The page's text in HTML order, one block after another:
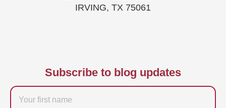
IRVING, TX 75061
Subscribe to blog updates
Firstname